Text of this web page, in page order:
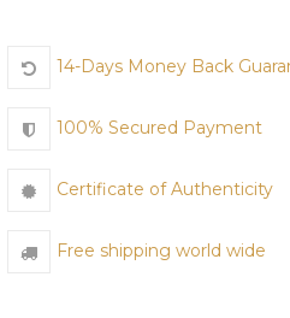
14-Days Money Back
100% Secured Payment
Certificate of Authenticity
Free shipping world wide